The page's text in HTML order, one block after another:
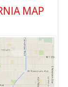
MAP